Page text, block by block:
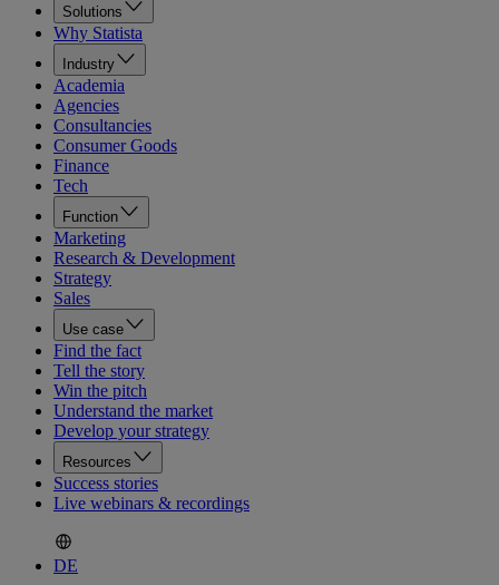
Solutions
Why Statista
Industry
Academia
Agencies
Consultancies
Consumer Goods
Finance
Tech
Function
Marketing
Research & Development
Strategy
Sales
Use case
Find the fact
Tell the story
Win the pitch
Understand the market
Develop your strategy
Resources
Success stories
Live webinars & recordings
DE